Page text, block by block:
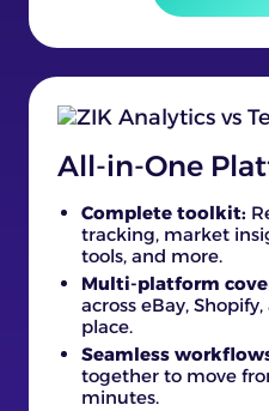
All-in-One
Complete toolkit:
tracking, market
tools, and more.
Multi-platform
across eBay,
place.
Seamless
together to move
minutes.